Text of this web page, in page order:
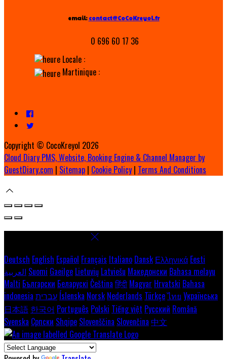
email: contact@CoCoKreyol.fr
0 696 60 17 36
Locale :
Martinique :
Copyright © CocoKreyol 2026
Cloud Diary PMS, Website, Booking Engine & Channel Manager by
GuestDiary.com | Sitemap | Cookie Policy | Terms And Conditions
Deutsch English Español Français Italiano Dansk Ελληνικά Eesti
العربية Suomi Gaeilge Lietuvių Latviešu Македонски Bahasa melayu
Malti Български Беларускі Čeština हिंदी Magyar Hrvatski Bahasa
indonesia עברית Íslenska Norsk Nederlands Türkçeไทย Українська
日本語 한국어 Português Polski Tiếng việt Русский Română
Svenska Српски Shqipe Slovenščina Slovenčina 中文